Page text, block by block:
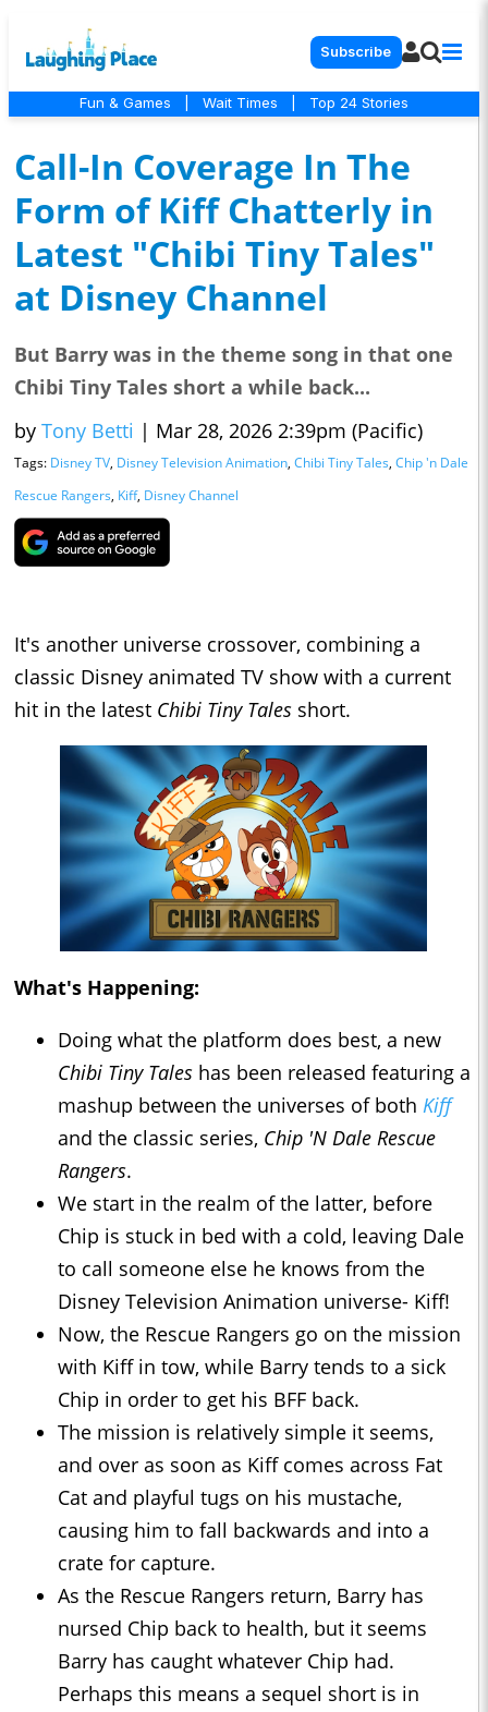
Subscribe
Fun & Games Wait Times Top 24 Stories
Call-In Coverage In The
Form of Kiff Chatterly in
Latest "Chibi Tiny Tales"
at Disney Channel
But Barry was in the theme song in that one
Chibi Tiny Tales short a while back...
by Tony Betti | Mar 28, 2026 2:39pm (Pacific)
Tags: Disney TV, Disney Television Animation, Chibi Tiny Tales, Chip 'n Dale
Rescue Rangers, Kiff, Disney Channel
It's another universe crossover, combining a
classic Disney animated TV show with a current
hit in the latest Chibi Tiny Tales short.
What's Happening:
Doing what the platform does best, a new
Chibi Tiny Tales has been released featuring a
mashup between the universes of both Kiff
and the classic series, Chip 'N Dale Rescue
Rangers.
We start in the realm of the latter, before
Chip is stuck in bed with a cold, leaving Dale
to call someone else he knows from the
Disney Television Animation universe- Kiff!
Now, the Rescue Rangers go on the mission
with Kiff in tow, while Barry tends to a sick
Chip in order to get his BFF back.
The mission is relatively simple it seems,
and over as soon as Kiff comes across Fat
Cat and playful tugs on his mustache,
causing him to fall backwards and into a
crate for capture.
As the Rescue Rangers return, Barry has
nursed Chip back to health, but it seems
Barry has caught whatever Chip had.
Perhaps this means a sequel short is in